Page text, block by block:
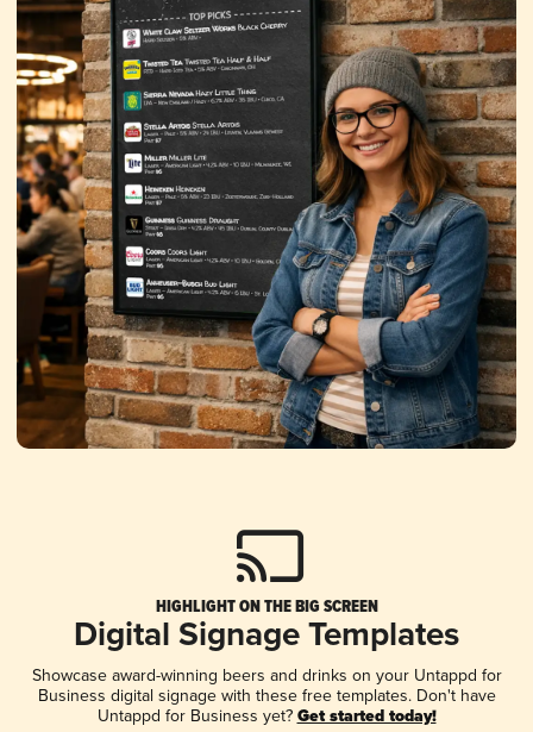
HIGHLIGHT ON THE BIG SCREEN
Digital Signage Templates
Showcase award-winning beers and drinks on your Untappd for
Business digital signage with these free templates. Don't have
Untappd for Business yet? Get started today!